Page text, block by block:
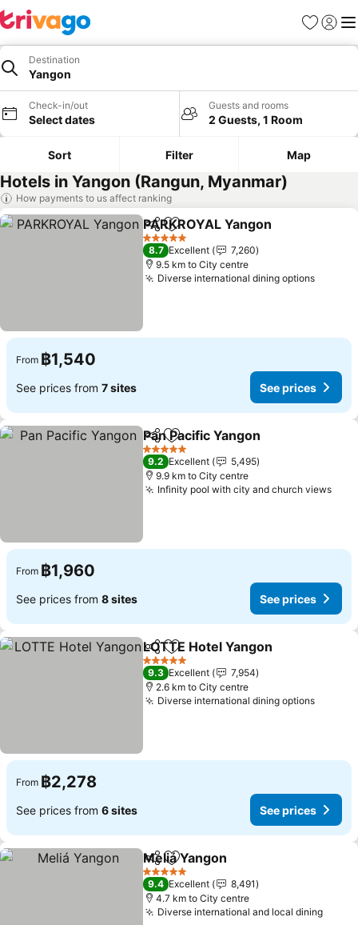
Favorites
Sign in
Destination
Yangon
Check-in/out
Select dates
Guests and rooms
2 Guests, 1 Room
Sort Filter Map
Hotels in Yangon (Rangun, Myanmar)
How payments to us affect ranking
ShareAdd to favorites
PARKROYAL Yangon
5 Stars
8.7 Excellent
7,260
9.5 km to City centre
Diverse international dining optionsSee
From ฿1,540
See prices from 7 sites See prices
ShareAdd to favorites
Pan Pacific Yangon
5 Stars
9.2 Excellent
5,495
9.9 km to City centre
Infinity pool with city and church viewsSee
From ฿1,960
See prices from 8 sites See prices
ShareAdd to favorites
LOTTE Hotel Yangon
5 Stars
9.3 Excellent
7,954
2.6 km to City centre
Diverse international dining optionsSee
From ฿2,278
See prices from 6 sites See prices
ShareAdd to favorites
Meliá Yangon
5 Stars
9.4 Excellent
8,491
4.7 km to City centre
Diverse international and local diningSee